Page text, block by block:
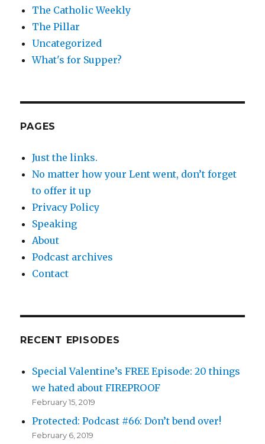
The Catholic Weekly
The Pillar
Uncategorized
What's for Supper?
PAGES
Just the links.
No matter how your Lent went, don’t forget
to offer it up
Privacy Policy
Speaking
About
Podcast archives
Contact
RECENT EPISODES
Special Valentine’s FREE Episode: 20 things
we hated about FIREPROOF
February 15, 2019
Protected: Podcast #66: Don’t bend over!
February 6, 2019